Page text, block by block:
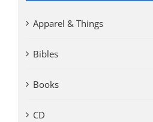
Apparel & Things
Bibles
Books
CD